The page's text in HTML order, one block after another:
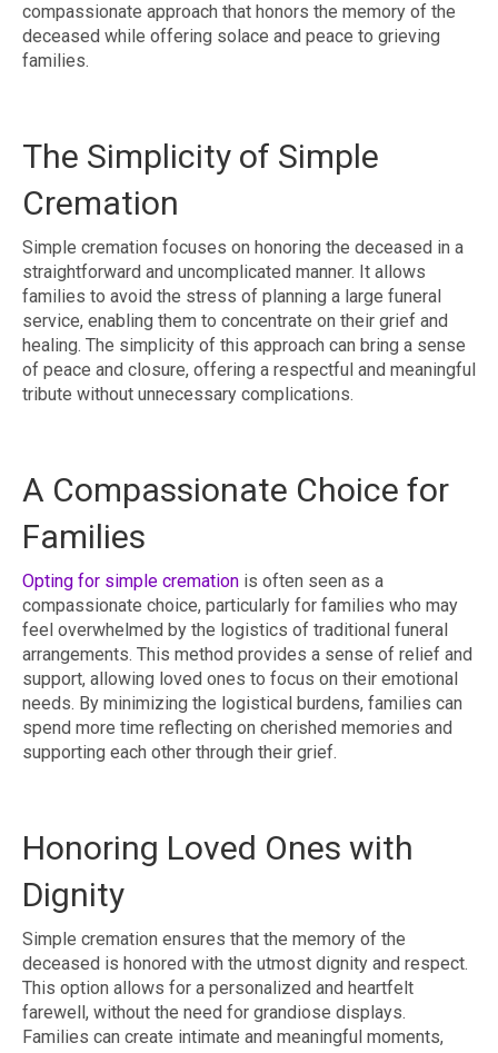
compassionate approach that honors the memory of the
deceased while offering solace and peace to grieving
families.
The Simplicity of Simple
Cremation
Simple cremation focuses on honoring the deceased in a
straightforward and uncomplicated manner. It allows
families to avoid the stress of planning a large funeral
service, enabling them to concentrate on their grief and
healing. The simplicity of this approach can bring a sense
of peace and closure, offering a respectful and meaningful
tribute without unnecessary complications.
A Compassionate Choice for
Families
Opting for simple cremation is often seen as a
compassionate choice, particularly for families who may
feel overwhelmed by the logistics of traditional funeral
arrangements. This method provides a sense of relief and
support, allowing loved ones to focus on their emotional
needs. By minimizing the logistical burdens, families can
spend more time reflecting on cherished memories and
supporting each other through their grief.
Honoring Loved Ones with
Dignity
Simple cremation ensures that the memory of the
deceased is honored with the utmost dignity and respect.
This option allows for a personalized and heartfelt
farewell, without the need for grandiose displays.
Families can create intimate and meaningful moments,